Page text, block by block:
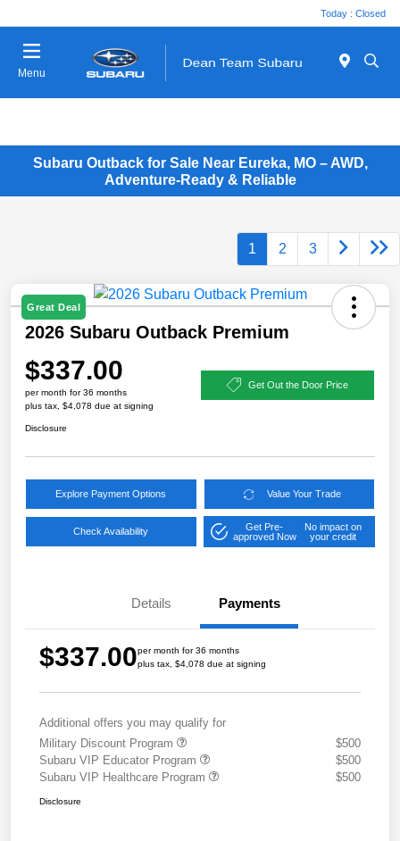
Today : Closed
Menu
Subaru Outback for Sale Near Eureka, MO – AWD,
Adventure-Ready & Reliable
1 2 3
Great Deal
2026 Subaru Outback Premium
$337.00
per month for 36 months
plus tax, $4,078 due at signing
Get Out the Door Price
Disclosure
Explore Payment Options Value Your Trade
Check Availability
Get Pre-
approved Now
No impact on
your credit
Details Payments
$337.00per month for 36 months
plus tax, $4,078 due at signing
Additional offers you may qualify for
Military Discount Program
$500
Subaru VIP Educator Program
$500
Subaru VIP Healthcare Program
$500
Disclosure